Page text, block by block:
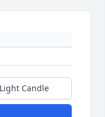
Light Candle